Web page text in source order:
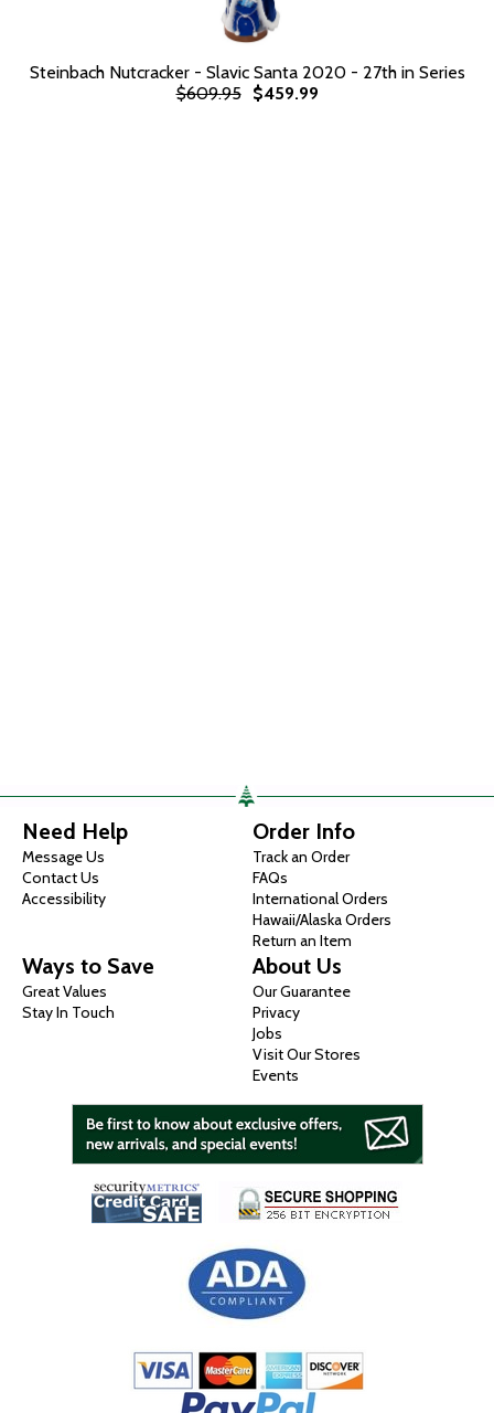
Steinbach Nutcracker - Slavic Santa 2020 - 27th in Series
$609.95
$459.99
Need Help
Message Us
Contact Us
Accessibility
Order Info
Track an Order
FAQs
International Orders
Hawaii/Alaska Orders
Return an Item
Ways to Save
Great Values
Stay In Touch
About Us
Our Guarantee
Privacy
Jobs
Visit Our Stores
Events